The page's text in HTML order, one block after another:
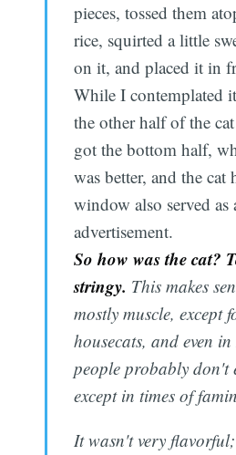
pieces, tossed them
rice, squirted a little
on it, and placed it in
While I contemplated
the other half of the
got the bottom half,
was better, and the cat
window also served as
advertisement.
So how was the cat?
stringy. This makes
mostly muscle, except
housecats, and even
people probably don't
except in times of
It wasn't very